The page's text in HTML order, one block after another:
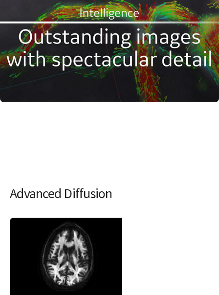
Advanced Diffusion